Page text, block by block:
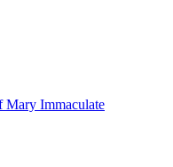
Mary Immaculate